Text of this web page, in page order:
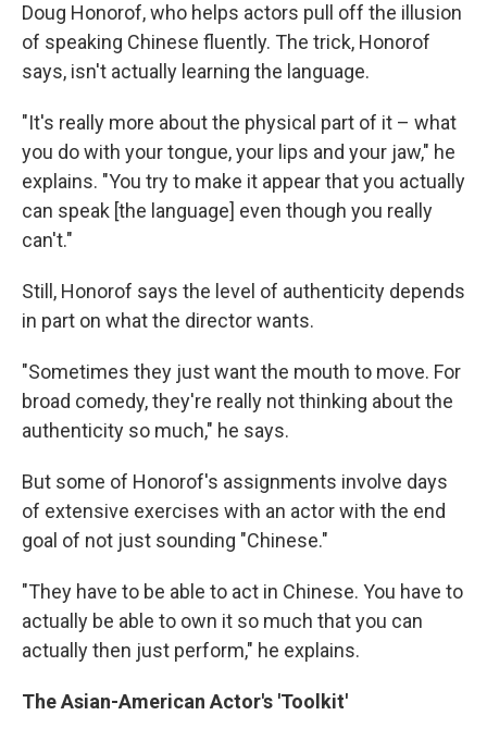
Doug Honorof, who helps actors pull off the illusion
of speaking Chinese fluently. The trick, Honorof
says, isn't actually learning the language.
"It's really more about the physical part of it – what
you do with your tongue, your lips and your jaw," he
explains. "You try to make it appear that you actually
can speak [the language] even though you really
can't."
Still, Honorof says the level of authenticity depends
in part on what the director wants.
"Sometimes they just want the mouth to move. For
broad comedy, they're really not thinking about the
authenticity so much," he says.
But some of Honorof's assignments involve days
of extensive exercises with an actor with the end
goal of not just sounding "Chinese."
"They have to be able to act in Chinese. You have to
actually be able to own it so much that you can
actually then just perform," he explains.
The Asian-American Actor's 'Toolkit'